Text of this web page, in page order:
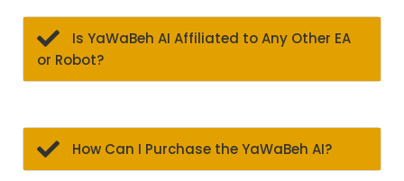
Is YaWaBeh AI Affiliated to Any Other EA
or Robot?
How Can I Purchase the YaWaBeh AI?